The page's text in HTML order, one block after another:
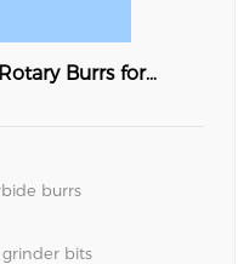
Burrs for
Surface Finishing
burrs
bits